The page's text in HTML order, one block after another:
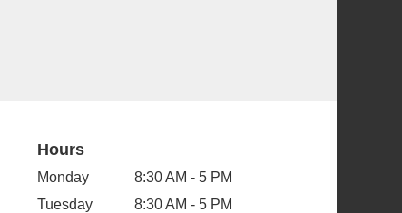
Hours
Monday
8:30 AM - 5 PM
Tuesday
8:30 AM - 5 PM